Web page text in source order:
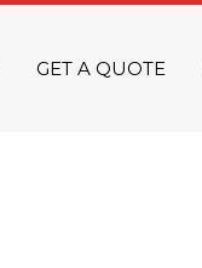
GET A QUOTE